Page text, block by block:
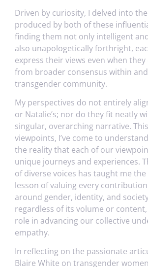
Driven by curiosity, I delved into
produced by both of these
finding them not only intelligent
also unapologetically forthright,
express their views even when
from broader consensus within
transgender community.
My perspectives do not entirely
or Natalie’s; nor do they fit neatly
singular, overarching narrative.
viewpoints, I’ve come to
the reality that each of our
unique journeys and experiences.
of diverse voices has taught me
lesson of valuing every
around gender, identity, and
regardless of its volume or
role in advancing our collective
empathy.
In reflecting on the passionate
Blaire White on transgender